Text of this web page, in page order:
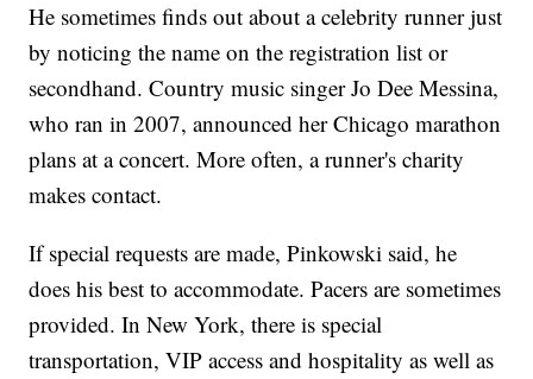
He sometimes finds out about a celebrity runner just
by noticing the name on the registration list or
secondhand. Country music singer Jo Dee Messina,
who ran in 2007, announced her Chicago marathon
plans at a concert. More often, a runner's charity
makes contact.
If special requests are made, Pinkowski said, he
does his best to accommodate. Pacers are sometimes
provided. In New York, there is special
transportation, VIP access and hospitality as well as